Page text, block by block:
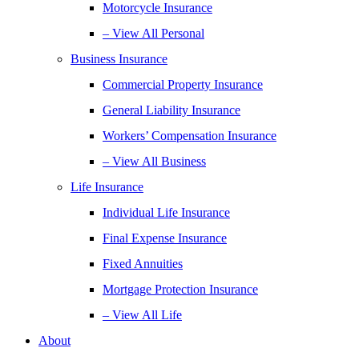
Motorcycle Insurance
– View All Personal
Business Insurance
Commercial Property Insurance
General Liability Insurance
Workers’ Compensation Insurance
– View All Business
Life Insurance
Individual Life Insurance
Final Expense Insurance
Fixed Annuities
Mortgage Protection Insurance
– View All Life
About